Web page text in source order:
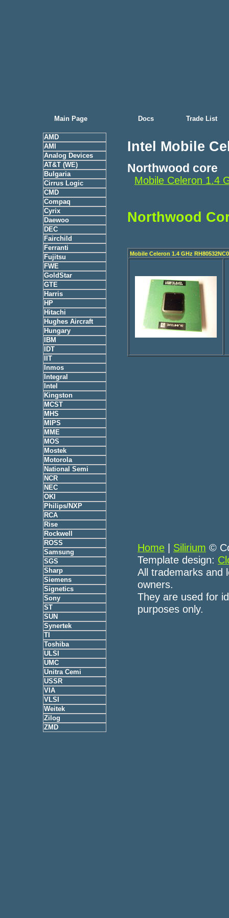
Main Page
AMD
AMI
Analog Devices
AT&T (WE)
Bulgaria
Cirrus Logic
CMD
Compaq
Cyrix
Daewoo
DEC
Fairchild
Ferranti
Fujitsu
FWE
GoldStar
GTE
Harris
HP
Hitachi
Hughes Aircraft
Hungary
IBM
IDT
IIT
Inmos
Integral
Intel
Kingston
MCST
MHS
MIPS
MME
MOS
Mostek
Motorola
National Semi
NCR
NEC
OKI
Philips/NXP
RCA
Rise
Rockwell
ROSS
Samsung
SGS
Sharp
Siemens
Signetics
Sony
ST
SUN
Synertek
TI
Toshiba
ULSI
UMC
Unitra Cemi
USSR
VIA
VLSI
Weitek
Zilog
ZMD
Docs Trade List
Intel Mobile
Northwood core
Mobile Celeron 1.4
Northwood
Mobile Celeron 1.4 GHz
Home Silirium ©
Template design:
All trademarks and
owners.
They are used for
purposes only.